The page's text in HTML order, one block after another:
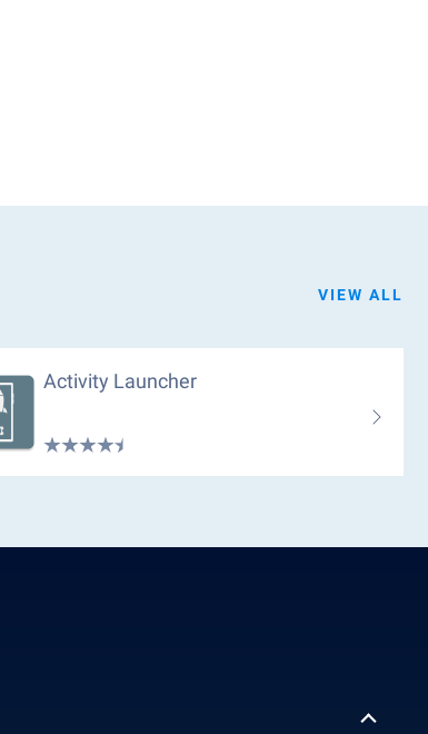
VIEW ALL
Activity Launcher